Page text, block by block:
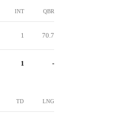
INT QBR
1 70.7
1 -
TD LNG